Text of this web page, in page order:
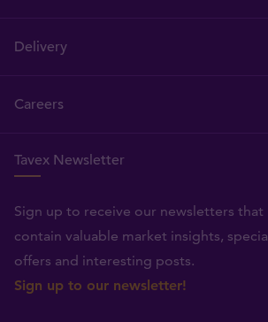
Delivery
Careers
Tavex Newsletter
Sign up to receive our newsletters that
contain valuable market insights, special
offers and interesting posts.
Sign up to our newsletter!